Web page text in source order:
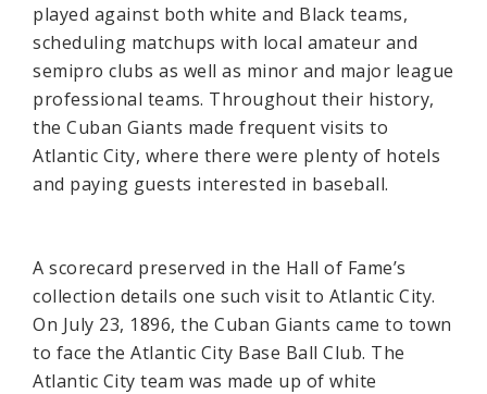
played against both white and Black teams,
scheduling matchups with local amateur and
semipro clubs as well as minor and major league
professional teams. Throughout their history,
the Cuban Giants made frequent visits to
Atlantic City, where there were plenty of hotels
and paying guests interested in baseball.
A scorecard preserved in the Hall of Fame’s
collection details one such visit to Atlantic City.
On July 23, 1896, the Cuban Giants came to town
to face the Atlantic City Base Ball Club. The
Atlantic City team was made up of white